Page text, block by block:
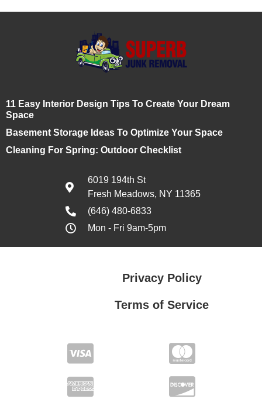
11 Easy Interior Design Tips To Create Your Dream
Space
Basement Storage Ideas To Optimize Your Space
Cleaning For Spring: Outdoor Checklist
6019 194th St
Fresh Meadows, NY 11365
(646) 480-6833
Mon - Fri 9am-5pm
Privacy Policy
Terms of Service